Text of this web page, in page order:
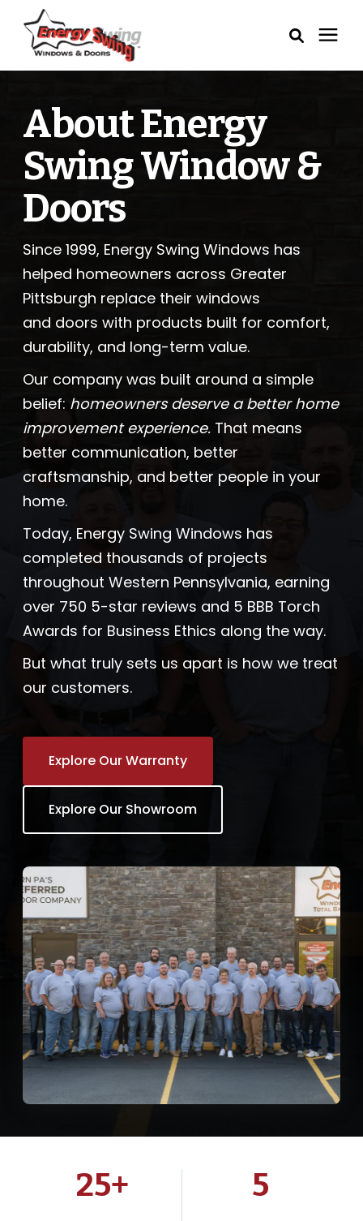
Exterior Doors
Service Areas
Learning Center
Pricing
Our Process
Company
ProVia Experience Center
Service Requests
Request a Consultation
About Energy
Swing Window &
Doors
Since 1999, Energy Swing Windows has
helped homeowners across Greater
Pittsburgh replace their windows
and doors with products built for comfort,
durability, and long-term value.
Our company was built around a simple
belief: homeowners deserve a better home
improvement experience. That means
better communication, better
craftsmanship, and better people in your
home.
Today, Energy Swing Windows has
completed thousands of projects
throughout Western Pennsylvania, earning
over 750 5-star reviews and 5 BBB Torch
Awards for Business Ethics along the way.
But what truly sets us apart is how we treat
our customers.
Explore Our Warranty
Explore Our Showroom
25+ 5